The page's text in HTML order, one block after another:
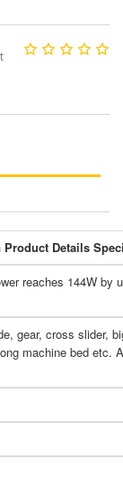
Product Details
reaches 144W by
gear, cross slider,
machine bed etc.